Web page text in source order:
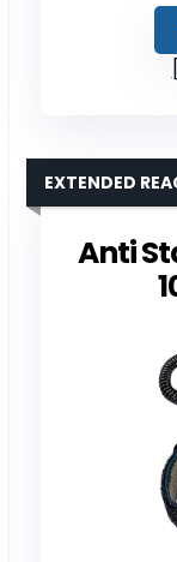
Anti
EXTENDED